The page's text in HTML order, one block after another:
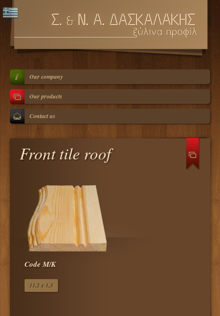
Our company
Our products
Contact us
Front tile roof
Code Μ/Κ
11,2 x 1,3